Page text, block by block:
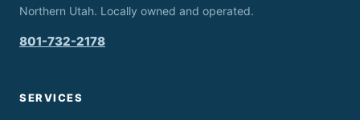
Northern Utah. Locally owned and operated.
801-732-2178
SERVICES